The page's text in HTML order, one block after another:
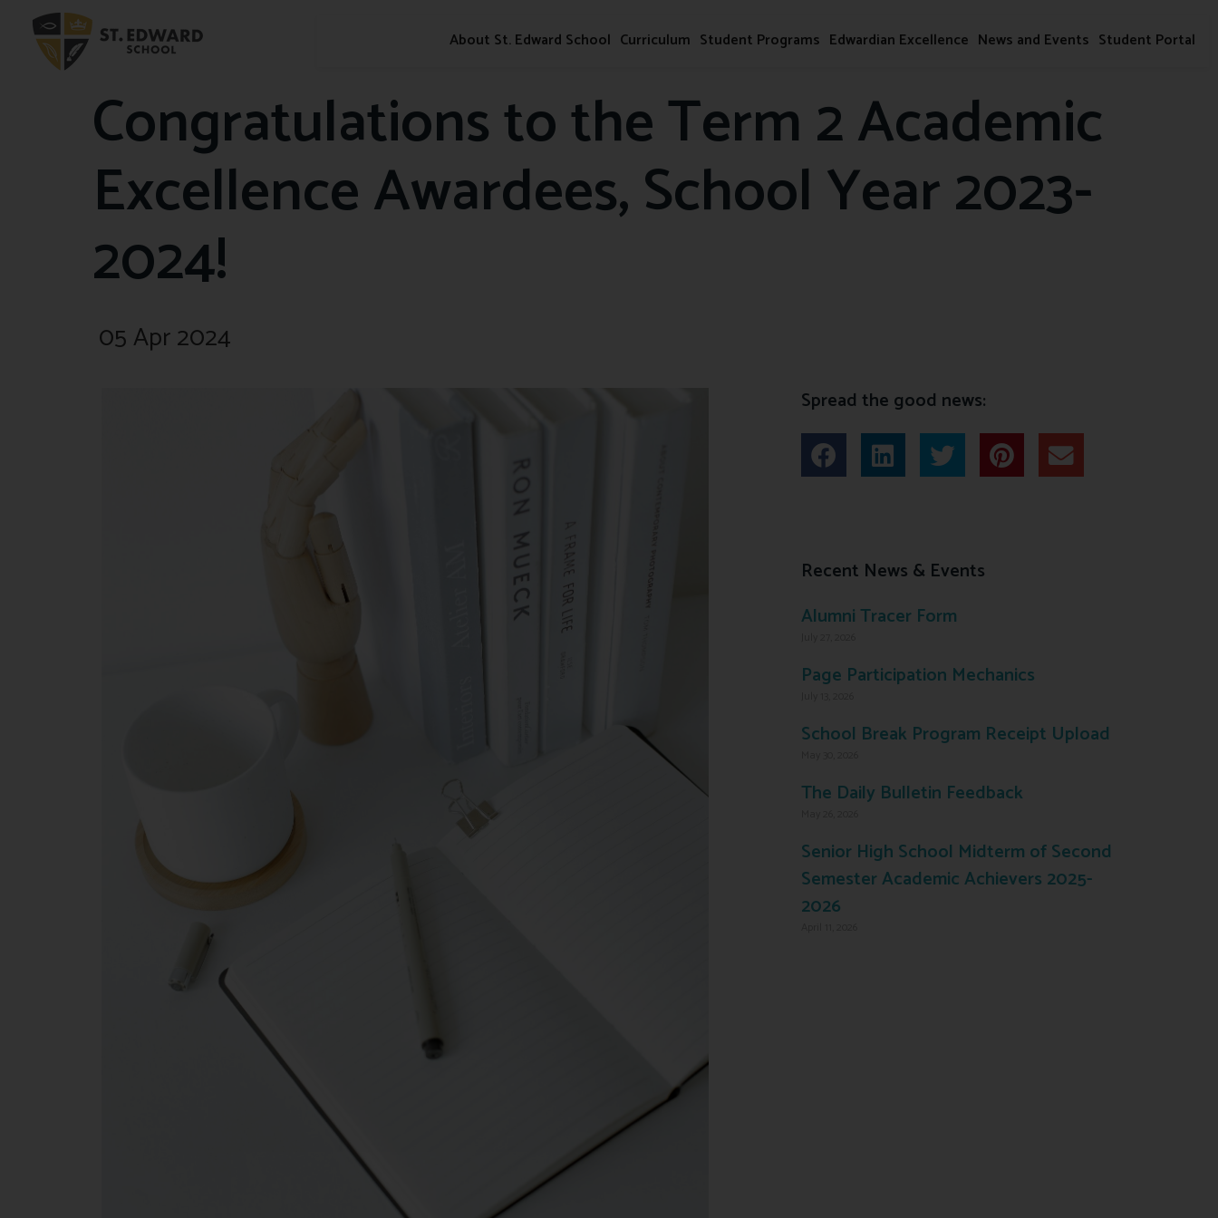
About St. Edward School Curriculum Student Programs Edwardian Excellence News and Events Student Portal
Congratulations to the Term 2 Academic
Excellence Awardees, School Year 2023-
2024!
05 Apr 2024
Spread the good news:
Recent News & Events
Alumni Tracer Form
Page Participation Mechanics
School Break Program Receipt Upload
The Daily Bulletin Feedback
Senior High School Midterm of Second
Semester Academic Achievers 2025-
2026